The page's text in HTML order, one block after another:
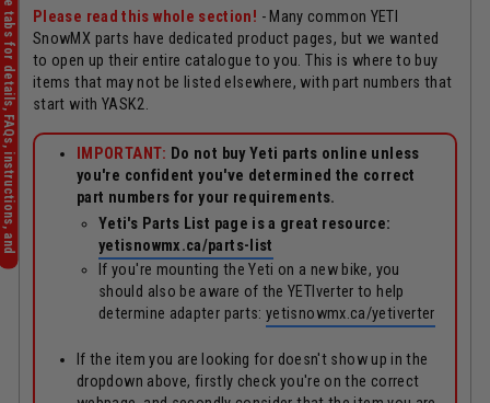
Please read this whole section! - Many common YETI
SnowMX parts have dedicated product pages, but we wanted
to open up their entire catalogue to you. This is where to buy
items that may not be listed elsewhere, with part numbers that
start with YASK2.
IMPORTANT: Do not buy Yeti parts online unless
you're confident you've determined the correct
part numbers for your requirements.
Yeti's Parts List page is a great resource:
yetisnowmx.ca/parts-list
If you're mounting the Yeti on a new bike, you
should also be aware of the YETIverter to help
determine adapter parts:yetisnowmx.ca/yetiverter
If the item you are looking for doesn't show up in the
dropdown above, firstly check you're on the correct